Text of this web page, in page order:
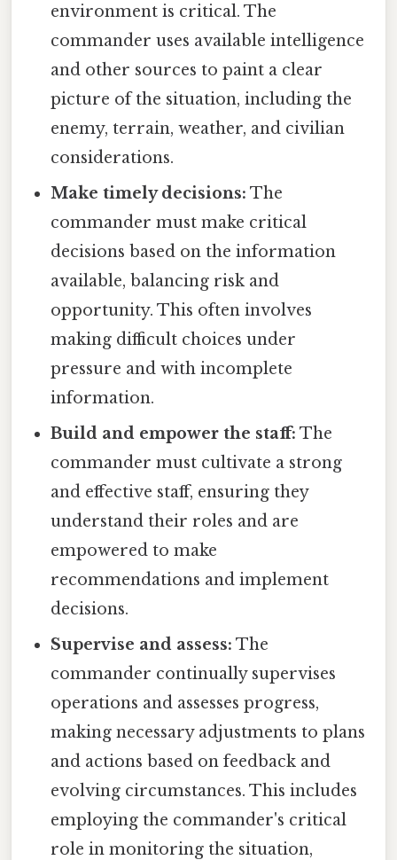
environment is critical. The
commander uses available intelligence
and other sources to paint a clear
picture of the situation, including the
enemy, terrain, weather, and civilian
considerations.
Make timely decisions: The
commander must make critical
decisions based on the information
available, balancing risk and
opportunity. This often involves
making difficult choices under
pressure and with incomplete
information.
Build and empower the staff: The
commander must cultivate a strong
and effective staff, ensuring they
understand their roles and are
empowered to make
recommendations and implement
decisions.
Supervise and assess: The
commander continually supervises
operations and assesses progress,
making necessary adjustments to plans
and actions based on feedback and
evolving circumstances. This includes
employing the commander's critical
role in monitoring the situation,